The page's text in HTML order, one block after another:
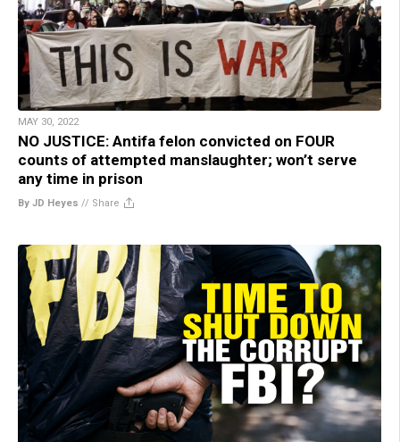
MAY 30, 2022
NO JUSTICE: Antifa felon convicted on FOUR
counts of attempted manslaughter; won’t serve
any time in prison
By JD Heyes // Share